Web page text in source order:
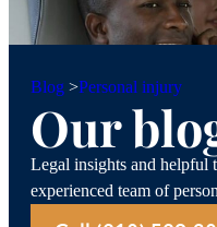
Blog >Personal injury
Our
Legal insights and helpful
experienced team of